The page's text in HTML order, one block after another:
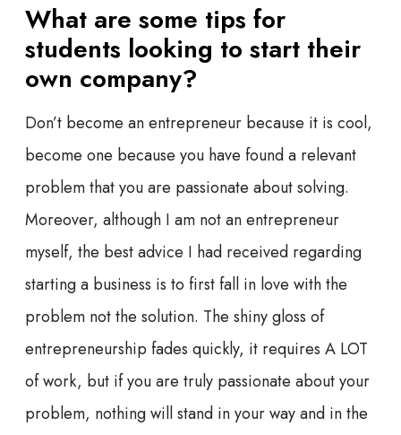
What are some tips for
students looking to start their
own company?
Don’t become an entrepreneur because it is cool,
become one because you have found a relevant
problem that you are passionate about solving.
Moreover, although I am not an entrepreneur
myself, the best advice I had received regarding
starting a business is to first fall in love with the
problem not the solution. The shiny gloss of
entrepreneurship fades quickly, it requires A LOT
of work, but if you are truly passionate about your
problem, nothing will stand in your way and in the